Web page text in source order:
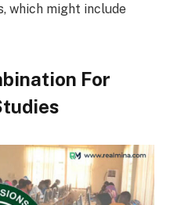
which might include
For